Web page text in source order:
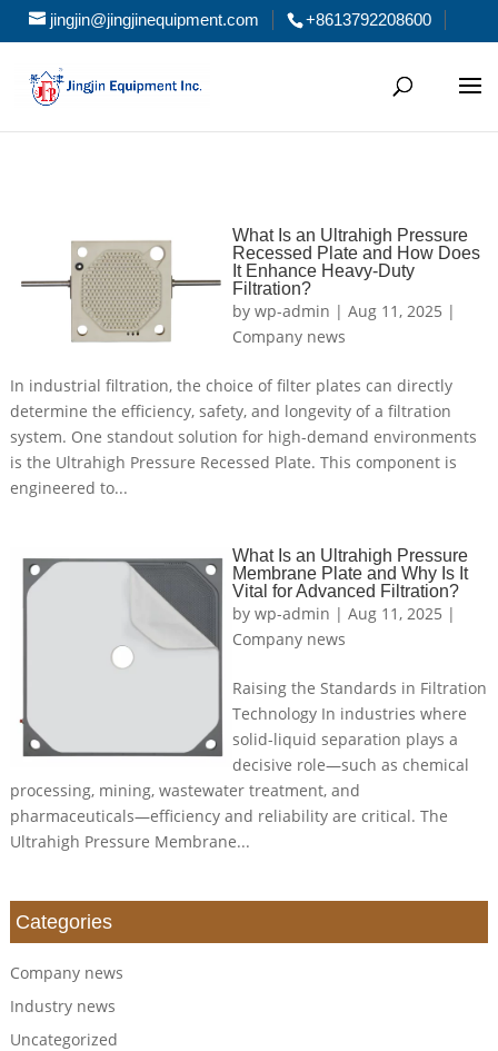
jingjin@jingjinequipment.com +8613792208600
What Is an Ultrahigh Pressure
Recessed Plate and How Does
It Enhance Heavy-Duty
Filtration?
by wp-admin | Aug 11, 2025 |
Company news
In industrial filtration, the choice of filter plates can directly
determine the efficiency, safety, and longevity of a filtration
system. One standout solution for high-demand environments
is the Ultrahigh Pressure Recessed Plate. This component is
engineered to...
What Is an Ultrahigh Pressure
Membrane Plate and Why Is It
Vital for Advanced Filtration?
by wp-admin | Aug 11, 2025 |
Company news
Raising the Standards in Filtration
Technology In industries where
solid-liquid separation plays a
decisive role—such as chemical
processing, mining, wastewater treatment, and
pharmaceuticals—efficiency and reliability are critical. The
Ultrahigh Pressure Membrane...
Categories
Company news
Industry news
Uncategorized